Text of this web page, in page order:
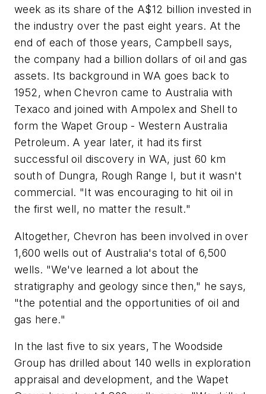
week as its share of the A$12 billion invested in
the industry over the past eight years. At the
end of each of those years, Campbell says,
the company had a billion dollars of oil and gas
assets. Its background in WA goes back to
1952, when Chevron came to Australia with
Texaco and joined with Ampolex and Shell to
form the Wapet Group - Western Australia
Petroleum. A year later, it had its first
successful oil discovery in WA, just 60 km
south of Dungra, Rough Range I, but it wasn't
commercial. "It was encouraging to hit oil in
the first well, no matter the result."
Altogether, Chevron has been involved in over
1,600 wells out of Australia's total of 6,500
wells. "We've learned a lot about the
stratigraphy and geology since then," he says,
"the potential and the opportunities of oil and
gas here."
In the last five to six years, The Woodside
Group has drilled about 140 wells in exploration
appraisal and development, and the Wapet